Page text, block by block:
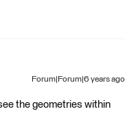
Forum|Forum|6 years ago
the geometries within